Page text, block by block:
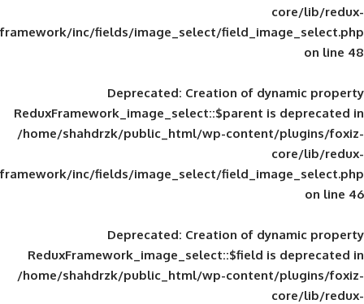
framework/inc/fields/image_select/
Deprecated: Creation of
ReduxFramework_image_select::$parent
/home/shahdrzk/public_html/wp-
framework/inc/fields/image_select/
Deprecated: Creation of
ReduxFramework_image_select::$field
/home/shahdrzk/public_html/wp-